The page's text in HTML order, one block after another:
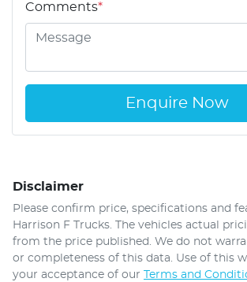
Comments*
Enquire Now
Disclaimer
Please confirm price, specifications and
Harrison F Trucks. The vehicles actual
from the price published. We do not
or completeness of this data. Use of this
your acceptance of our
Terms and